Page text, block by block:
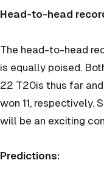
Head-to-head
The head-to-head
is equally poised.
22 T20is thus far
won 11, respectively.
will be an exciting
Predictions: